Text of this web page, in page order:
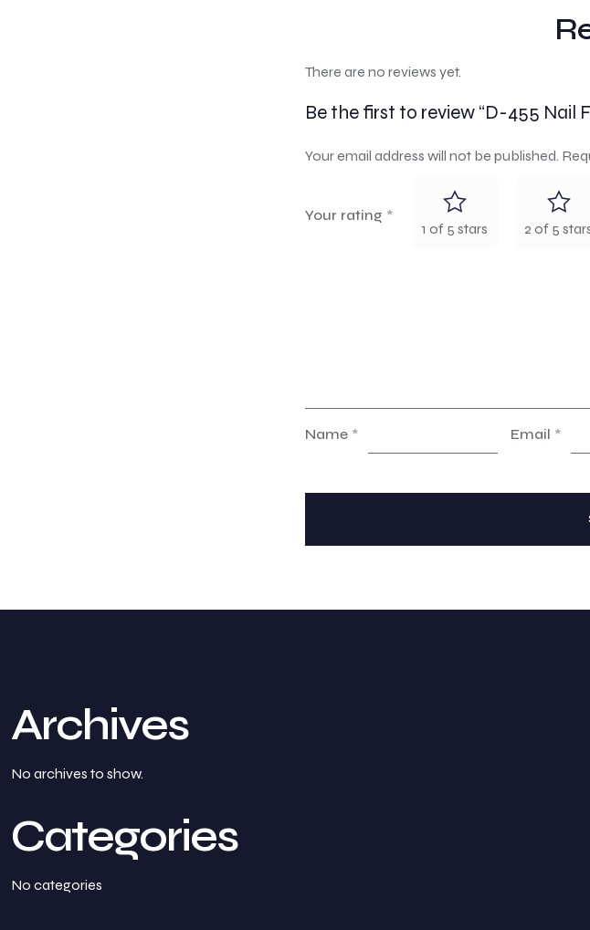
There are no reviews yet.
Be the first to review “D-455 Nail
Your email address will not be published.
Your rating *
1 of 5 stars 2 of 5
Name * Email *
Archives
No archives to show.
Categories
No categories